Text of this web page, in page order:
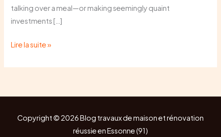
talking over a meal—or making seemingly quaint
investments […]
Lire la suite »
Copyright © 2026 Blog travaux de maison et rénovation
réussie en Essonne (91)